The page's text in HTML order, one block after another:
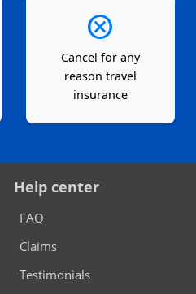
cancel
Cancel for any
reason travel
insurance
Help center
FAQ
Claims
Testimonials